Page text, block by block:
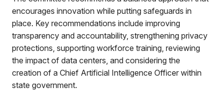
encourages innovation while putting safeguards in
place. Key recommendations include improving
transparency and accountability, strengthening privacy
protections, supporting workforce training, reviewing
the impact of data centers, and considering the
creation of a Chief Artificial Intelligence Officer within
state government.